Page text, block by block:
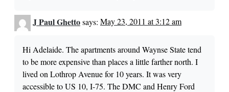
J Paul Ghettosays: May 23, 2011 at 3:12 am
Hi Adelaide. The apartments around Waynse State tend
to be more expensive than places a little farther north. I
lived on Lothrop Avenue for 10 years. It was very
accessible to US 10, I-75. The DMC and Henry Ford